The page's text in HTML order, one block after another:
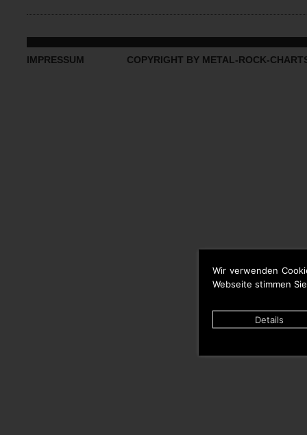
Wir verwenden
Webseite stimmen
Details
IMPRESSUM COPYRIGHT BY METAL-ROCK-